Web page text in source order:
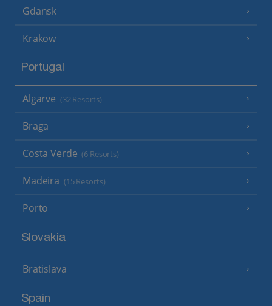
Gdansk
Krakow
Portugal
Algarve (32 Resorts)
Braga
Costa Verde (6 Resorts)
Madeira (15 Resorts)
Porto
Slovakia
Bratislava
Spain